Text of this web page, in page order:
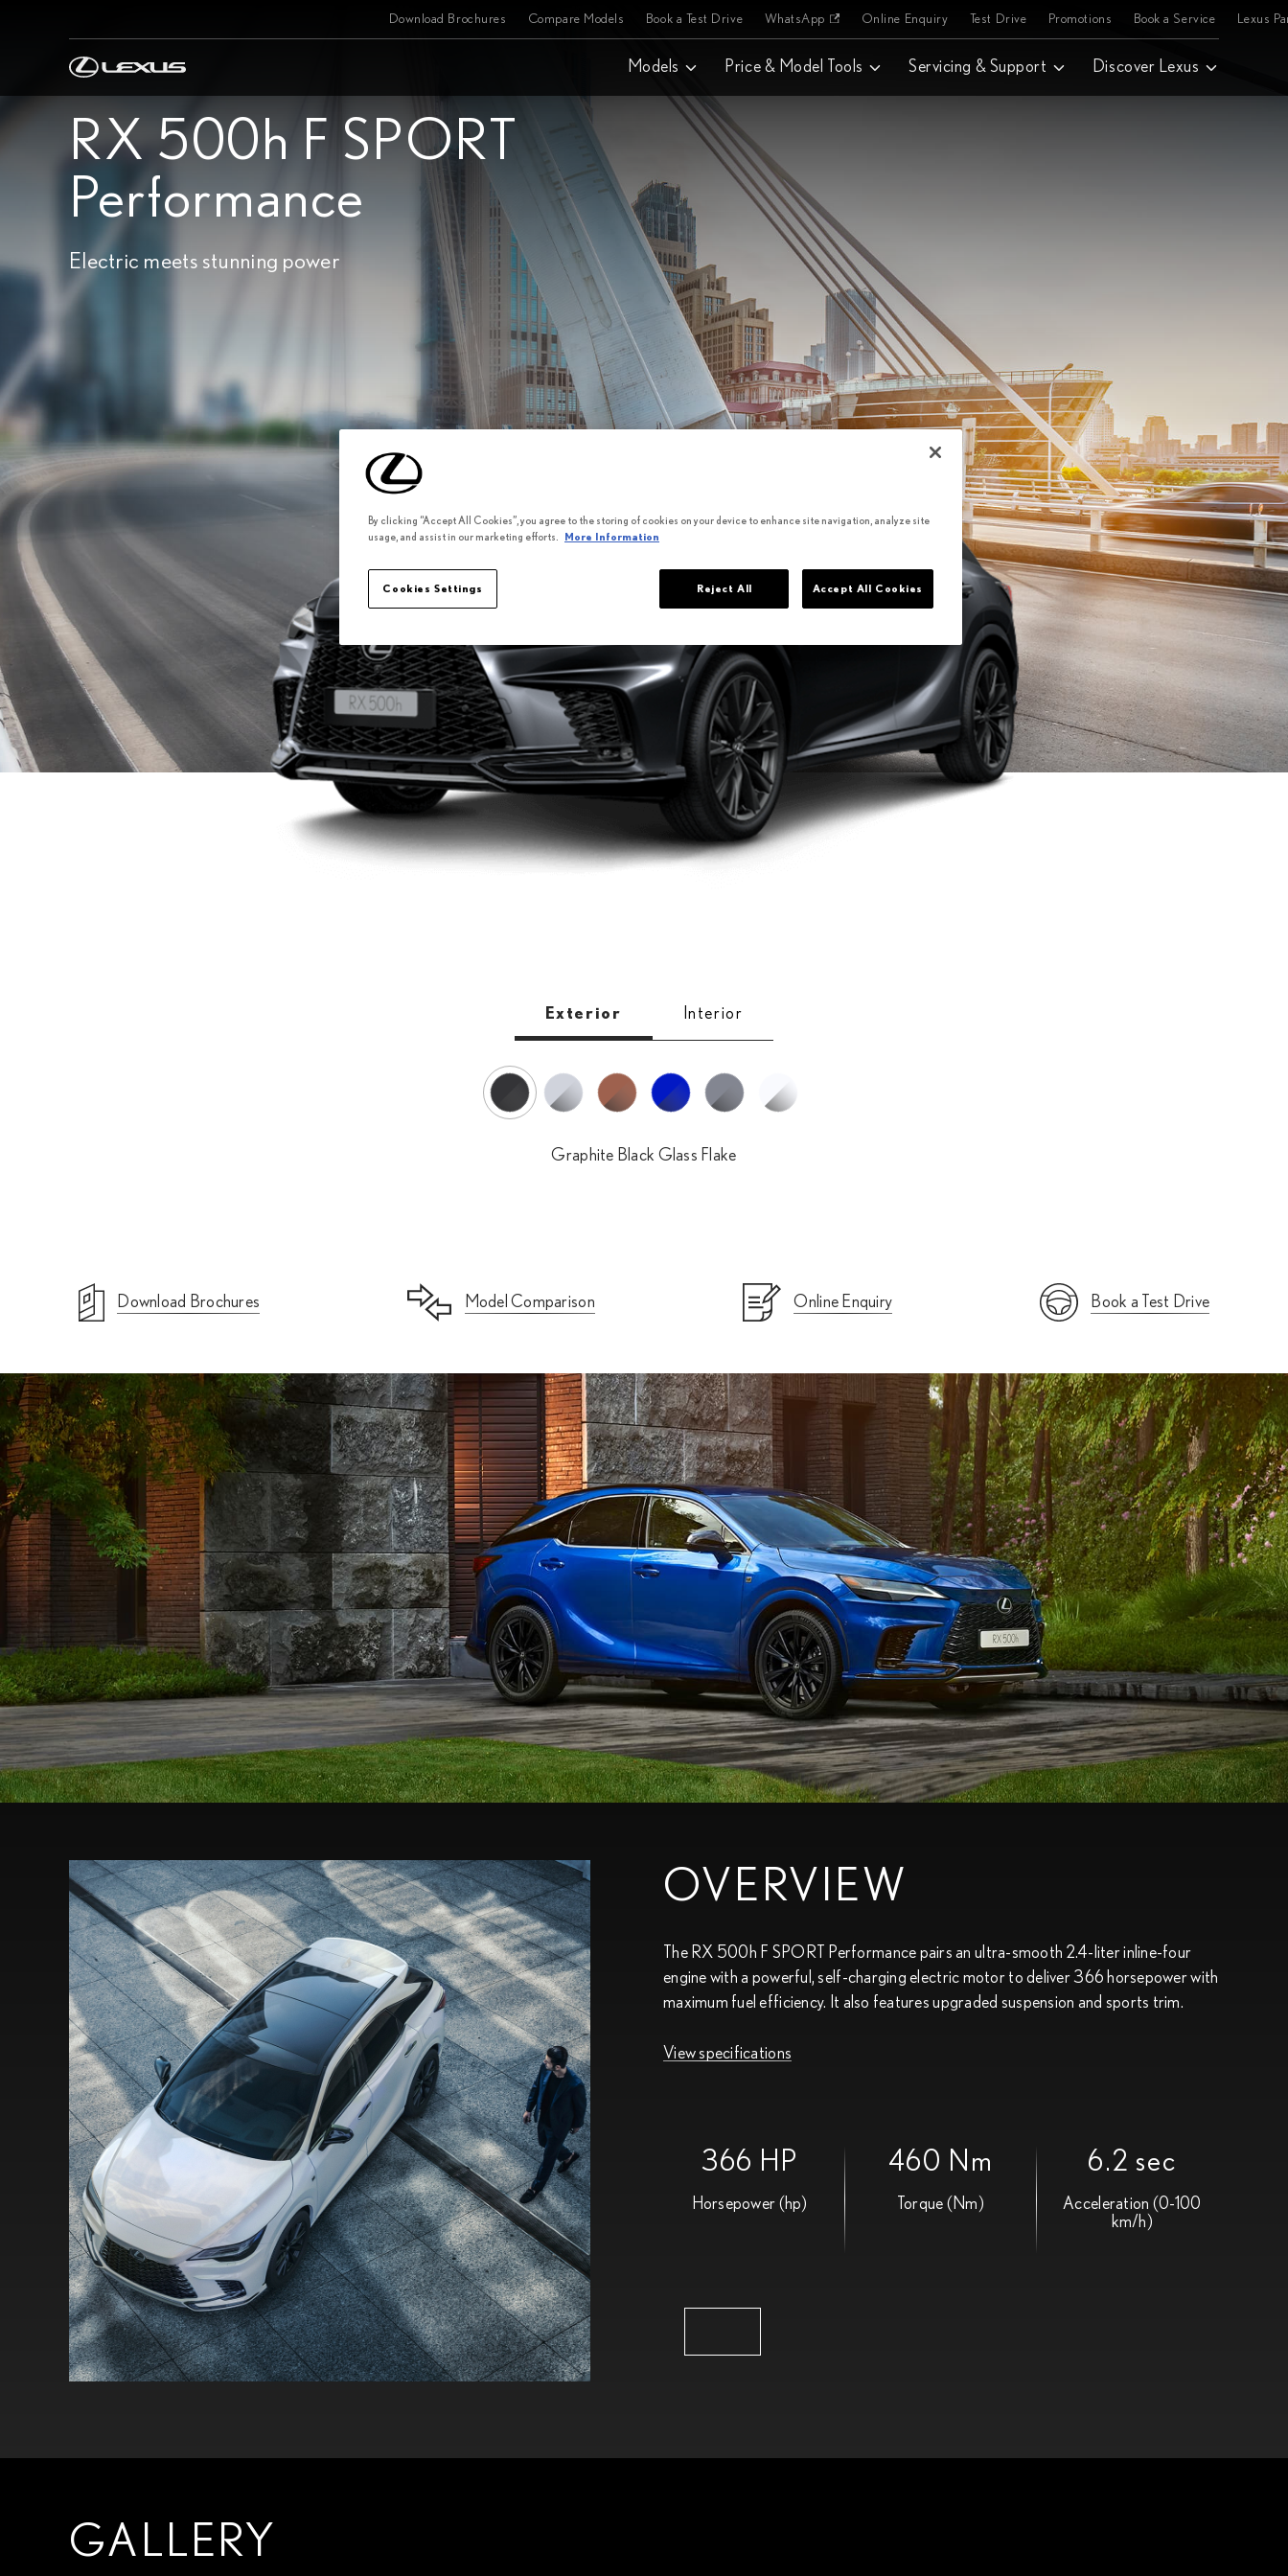
Download Brochures Compare Models Book a Test Drive WhatsApp Online Enquiry Test Drive Promotions Book a Service Lexus
Models Price & Model Tools Servicing & Support Discover Lexus
RX 500h F SPORT
Performance
Electric meets stunning power
Exterior Interior
Graphite Black Glass Flake Heat Blue Contrast Layering
Graphite Black Glass Flake
Download Brochures Model Comparison Online Enquiry Book a Test Drive
OVERVIEW
The RX 500h F SPORT Performance pairs an ultra-smooth 2.4-liter inline-four
engine with a powerful, self-charging electric motor to deliver 366 horsepower with
maximum fuel efficiency. It also features upgraded suspension and sports trim.
View specifications
366 HP
Horsepower (hp)
460 Nm
Torque (Nm)
6.2 sec
Acceleration (0-100
km/h)
GALLERY
By clicking “Accept All Cookies”, you agree to the storing of cookies on your device to enhance site navigation, analyze site
usage, and assist in our marketing efforts.
More Information
Reject All Accept All Cookies
Cookies Settings